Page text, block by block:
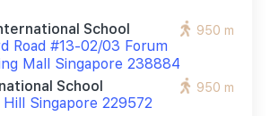
School
Road #13-02/03 Forum
Mall Singapore 238884
950 m
School
Singapore 229572
950 m